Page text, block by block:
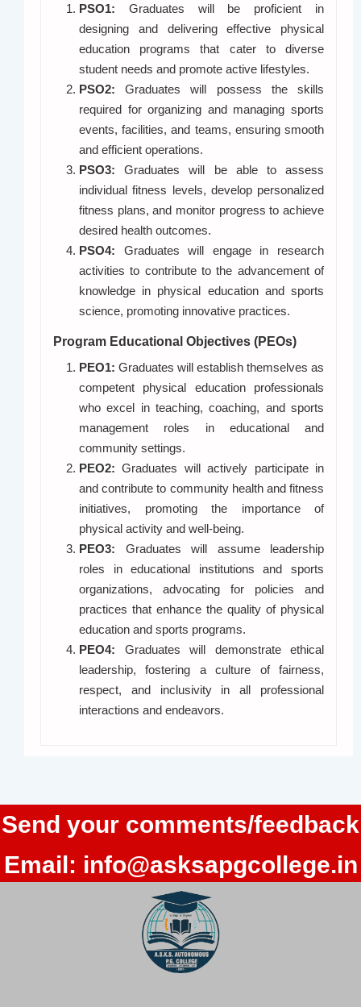
PSO1: Graduates will be proficient in
designing and delivering effective physical
education programs that cater to diverse
student needs and promote active lifestyles.
PSO2:Graduates will possess the skills
required for organizing and managing sports
events, facilities, and teams, ensuring smooth
and efficient operations.
PSO3:Graduates will be able to assess
individual fitness levels, develop personalized
fitness plans, and monitor progress to achieve
desired health outcomes.
PSO4: Graduates will engage in research
activities to contribute to the advancement of
knowledge in physical education and sports
science, promoting innovative practices.
Program Educational Objectives (PEOs)
PEO1: Graduates will establish themselves as
competent physical education professionals
who excel in teaching, coaching, and sports
management roles in educational and
community settings.
PEO2:Graduates will actively participate in
and contribute to community health and fitness
initiatives, promoting the importance of
physical activity and well-being.
PEO3: Graduates will assume leadership
roles in educational institutions and sports
organizations, advocating for policies and
practices that enhance the quality of physical
education and sports programs.
PEO4: Graduates will demonstrate ethical
leadership, fostering a culture of fairness,
respect, and inclusivity in all professional
interactions and endeavors.
Send your comments/feedback
Email: info@asksapgcollege.in